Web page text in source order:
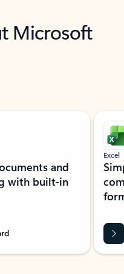
Microsoft
and
with built-in
Excel